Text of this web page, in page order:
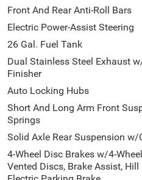
Spouse has the authority to
understands the Official
- The Employee Choice
regardless of
Ram vehicles at the Employee
Below MSRP . Exp. 08/31/
Front And Rear Anti-Roll Bars
Electric Power-Assist Steering
26 Gal. Fuel Tank
Dual Stainless Steel Exhaust
Finisher
Auto Locking Hubs
Short And Long Arm Front
Springs
Solid Axle Rear Suspension w/
4-Wheel Disc Brakes w/4-
Vented Discs, Brake Assist,